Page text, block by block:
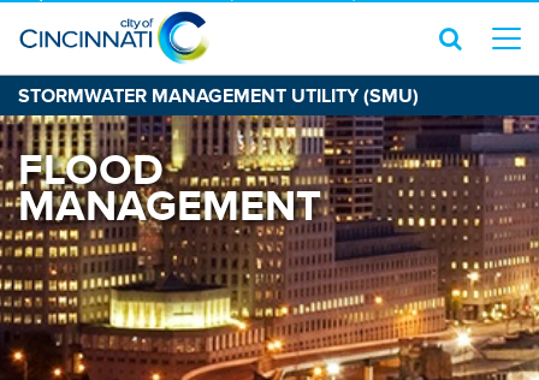
STORMWATER MANAGEMENT UTILITY (SMU)
FLOOD
MANAGEMENT